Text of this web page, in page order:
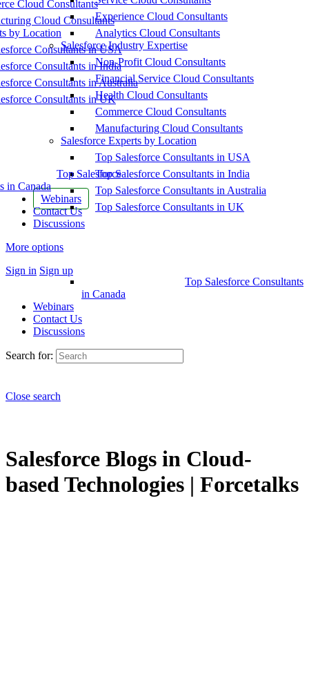
Cloud Consultants
Cloud Consultants
by Location
Consultants in USA
Consultants in India
Consultants in Australia
Consultants in UK
Top Salesforce
in Canada
Webinars
Contact Us
Discussions
More options
Sign in Sign up
Experience Cloud Consultants
Analytics Cloud Consultants
Salesforce Industry Expertise
Non-Profit Cloud Consultants
Financial Service Cloud Consultants
Health Cloud Consultants
Commerce Cloud Consultants
Manufacturing Cloud Consultants
Salesforce Experts by Location
Top Salesforce Consultants in USA
Top Salesforce Consultants in India
Top Salesforce Consultants in Australia
Top Salesforce Consultants in UK
Top Salesforce Consultants
in Canada
Webinars
Contact Us
Discussions
Search for:
Close search
Salesforce Blogs in Cloud-
based Technologies | Forcetalks